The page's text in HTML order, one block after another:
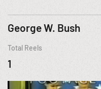
George W. Bush
Total Reels
1